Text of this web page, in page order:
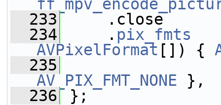
  233
.close
  234
. pix_fmts
AVPixelFormat []) {
  235
AV_PIX_FMT_NONE },
  236
};